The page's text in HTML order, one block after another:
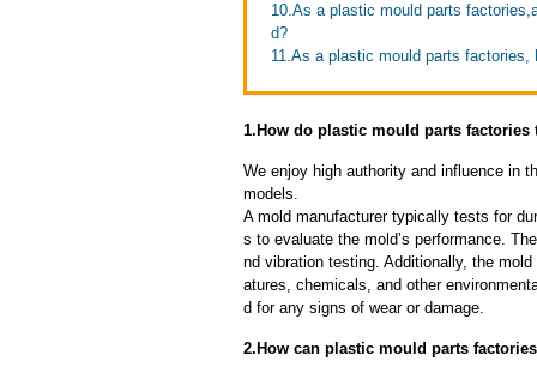
10.As a plastic mould parts
d?
11.As a plastic mould parts
1.How do plastic mould parts
We enjoy high authority and influence in
models.
A mold manufacturer typically tests for
s to evaluate the mold’s performance.
nd vibration testing. Additionally, the
atures, chemicals, and other
d for any signs of wear or damage.
2.How can plastic mould parts